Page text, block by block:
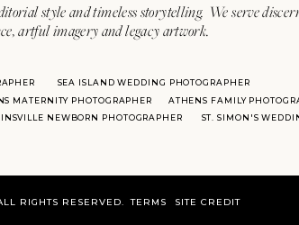
style and timeless storytelling. We serve
artful imagery and legacy artwork.
SEA ISLAND WEDDING PHOTOGRAPHER
ST. SIMON'S
MATERNITY PHOTOGRAPHER
ATHENS FAMILY
NEWBORN PHOTOGRAPHER
RIGHTS RESERVED. SITE CREDIT
TERMS